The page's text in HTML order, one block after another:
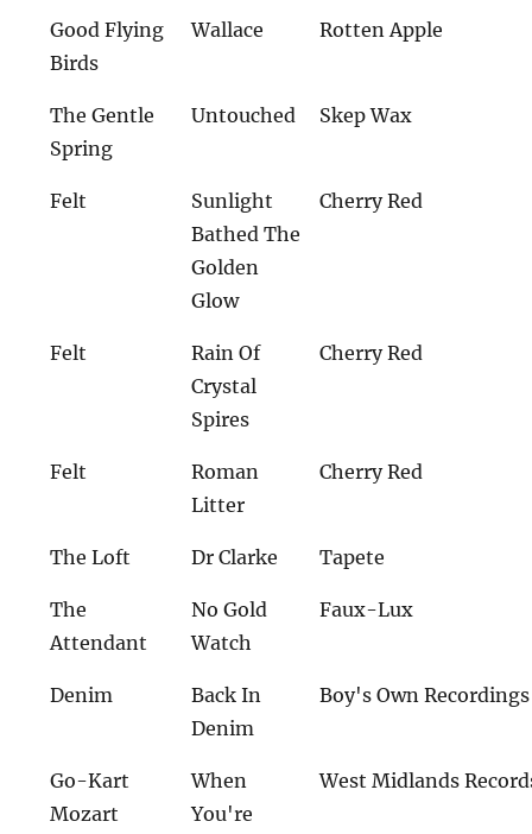
Good Flying
Birds
Wallace Rotten Apple
The Gentle
Spring
Untouched Skep Wax
Felt
Sunlight
Bathed The
Golden
Glow
Cherry Red
Felt
Rain Of
Crystal
Spires
Cherry Red
Felt
Roman
Litter
Cherry Red
The Loft Dr Clarke Tapete
The
Attendant
No Gold
Watch
Faux-Lux
Denim
Back In
Denim
Boy's Own Recordings
Go-Kart
Mozart
When
You're
West Midlands